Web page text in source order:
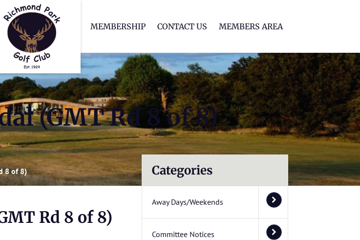
MEMBERSHIP CONTACT US MEMBERS AREA
(GMT Rd 8 of 8)
8 of 8)
Rd 8 of 8)
Categories
Away Days/Weekends
Committee Notices